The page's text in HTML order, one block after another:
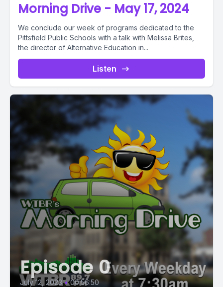
Morning Drive - May 17, 2024
We conclude our week of programs dedicated to the
Pittsfield Public Schools with a talk with Melissa Brites,
the director of Alternative Education in...
Listen
Episode 0
July 12, 2023 • 00:56:50